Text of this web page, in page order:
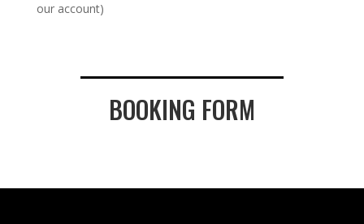
our account)
BOOKING FORM